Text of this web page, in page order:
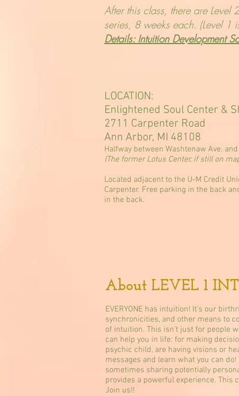
After this class, there are Level
series, 8 weeks each. (Level 1
Details: Intuition Development
LOCATION:
Enlightened Soul Center &
2711 Carpenter Road
Ann Arbor, MI 48108
Halfway between Washtenaw Ave.
(The former Lotus Center, if still on
Located adjacent to the U-M Credit
Carpenter. Free parking in the back
in the back.
About LEVEL 1
EVERYONE has intuition! It’s our
synchronicities, and other means to
of intuition. This isn't just for people
can help you in life: for making
psychic child, are having visions or
messages and learn what you can
sometimes sharing potentially
provides a powerful experience.
Join us!!